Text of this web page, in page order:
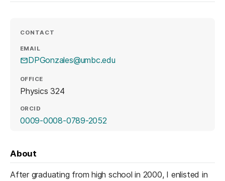
CONTACT
EMAIL
DPGonzales@umbc.edu
OFFICE
Physics 324
ORCID
0009-0008-0789-2052(opens in a new tab)
About
After graduating from high school in 2000, I enlisted in